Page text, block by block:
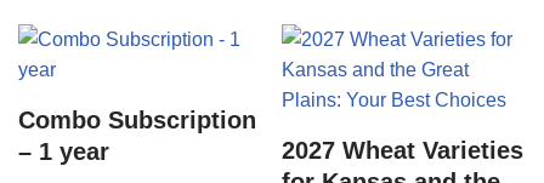
Combo Subscription
– 1 year
2027 Wheat Varieties